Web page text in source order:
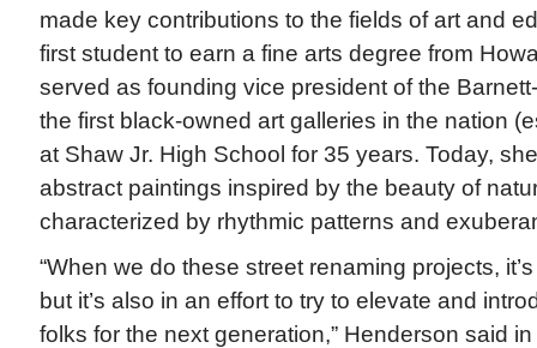
made key contributions to the fields of art and
first student to earn a fine arts degree from
served as founding vice president of the
the first black-owned art galleries in the nation
at Shaw Jr. High School for 35 years. Today,
abstract paintings inspired by the beauty of
characterized by rhythmic patterns and
“When we do these street renaming projects,
but it’s also in an effort to try to elevate and
folks for the next generation,” Henderson said